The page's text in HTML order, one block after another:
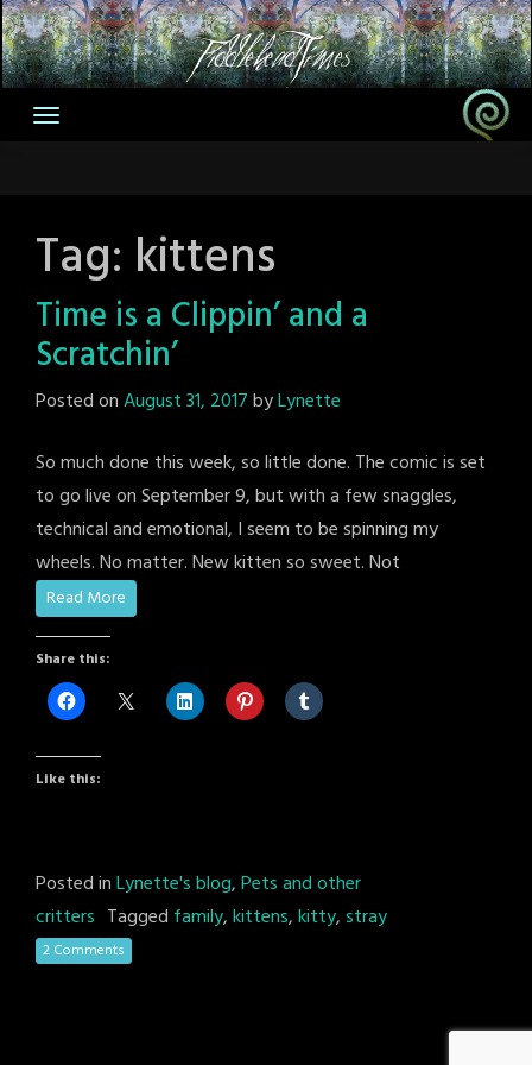
Skip
to
content
Tag: kittens
Time is a Clippin’ and a
Scratchin’
Posted onAugust 31, 2017byLynette
So much done this week, so little done. The comic is set
to go live on September 9, but with a few snaggles,
technical and emotional, I seem to be spinning my
wheels. No matter. New kitten so sweet. Not
Read More
Share this:
Like this:
Posted inLynette's blog,Pets and other
critters Tagged family,kittens,kitty,stray
2 Comments